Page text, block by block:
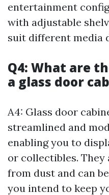
entertainment
with adjustable
suit different media
Q4: What are
a glass door
A4: Glass door
streamlined and
enabling you to
or collectibles.
from dust and can
you intend to keep